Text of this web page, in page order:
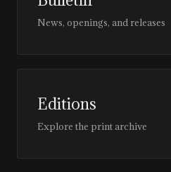
News, openings, and releases
Editions
Explore the print archive